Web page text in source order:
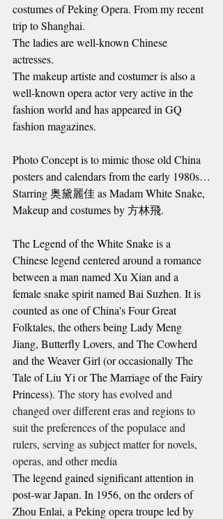
costumes of Peking Opera. From my recent
trip to Shanghai.
The ladies are well-known Chinese
actresses.
The makeup artiste and costumer is also a
well-known opera actor very active in the
fashion world and has appeared in GQ
fashion magazines.
Photo Concept is to mimic those old China
posters and calendars from the early 1980s…
Starring 奥黛麗佳 as Madam White Snake,
Makeup and costumes by 方林飛.
The Legend of the White Snake is a
Chinese legend centered around a romance
between a man named Xu Xian and a
female snake spirit named Bai Suzhen. It is
counted as one of China's Four Great
Folktales, the others being Lady Meng
Jiang, Butterfly Lovers, and The Cowherd
and the Weaver Girl (or occasionally The
Tale of Liu Yi or The Marriage of the Fairy
Princess). The story has evolved and
changed over different eras and regions to
suit the preferences of the populace and
rulers, serving as subject matter for novels,
operas, and other media
The legend gained significant attention in
post-war Japan. In 1956, on the orders of
Zhou Enlai, a Peking opera troupe led by